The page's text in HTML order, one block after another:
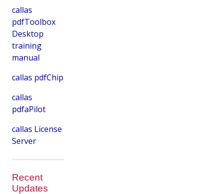
callas
pdfToolbox
Desktop
training
manual
callas pdfChip
callas
pdfaPilot
callas License
Server
Recent
Updates